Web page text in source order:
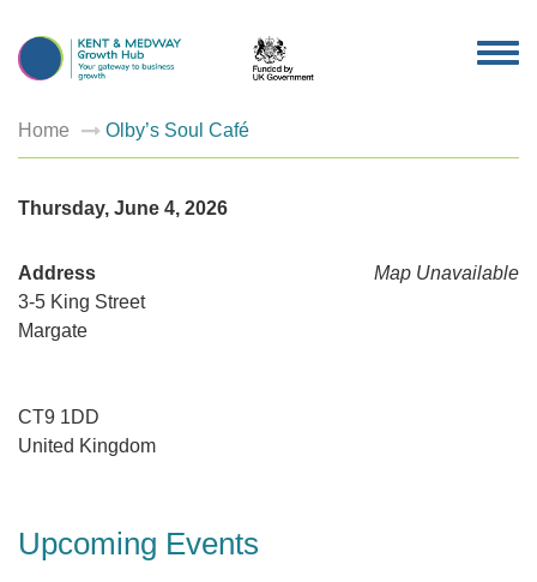
Home Olby’s Soul Café
Thursday, June 4, 2026
Map Unavailable
Address
3-5 King Street
Margate
CT9 1DD
United Kingdom
Upcoming Events